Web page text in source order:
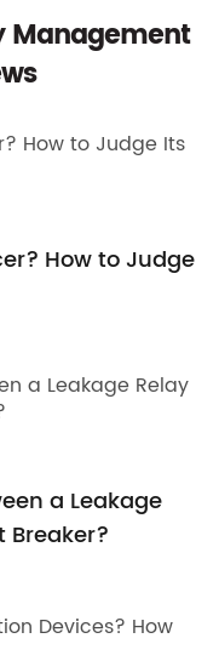
Management
How to Judge
a Leakage
Breaker?